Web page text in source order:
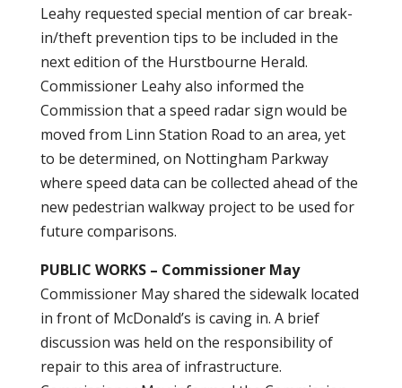
Leahy requested special mention of car break-
in/theft prevention tips to be included in the
next edition of the Hurstbourne Herald.
Commissioner Leahy also informed the
Commission that a speed radar sign would be
moved from Linn Station Road to an area, yet
to be determined, on Nottingham Parkway
where speed data can be collected ahead of the
new pedestrian walkway project to be used for
future comparisons.
PUBLIC WORKS – Commissioner May
Commissioner May shared the sidewalk located
in front of McDonald’s is caving in. A brief
discussion was held on the responsibility of
repair to this area of infrastructure.